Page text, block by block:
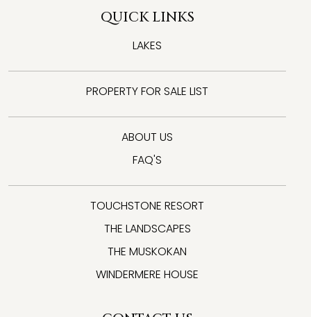
QUICK LINKS
LAKES
PROPERTY FOR SALE LIST
ABOUT US
FAQ'S
TOUCHSTONE RESORT
THE LANDSCAPES
THE MUSKOKAN
WINDERMERE HOUSE